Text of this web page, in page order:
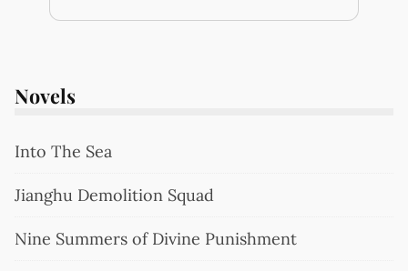
Novels
Into The Sea
Jianghu Demolition Squad
Nine Summers of Divine Punishment